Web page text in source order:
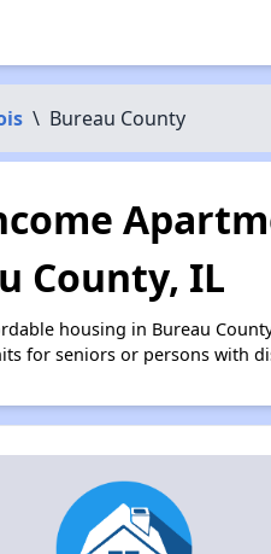
\ Bureau County
County, IL
housing in Bureau
for seniors or persons with